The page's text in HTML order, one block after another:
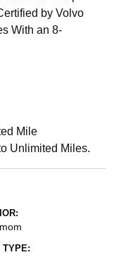
by Volvo
With an 8-
Mile
Unlimited Miles.
TYPE: